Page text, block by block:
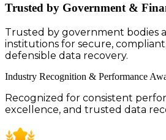
Trusted by Government &
Trusted by government bodies
institutions for secure,
defensible data recovery.
Industry Recognition & Performance
Recognized for consistent
excellence, and trusted data